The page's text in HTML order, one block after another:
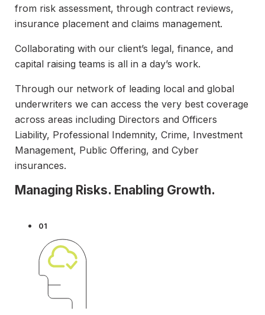
from risk assessment, through contract reviews,
insurance placement and claims management.
Collaborating with our client’s legal, finance, and
capital raising teams is all in a day’s work.
Through our network of leading local and global
underwriters we can access the very best coverage
across areas including Directors and Officers
Liability, Professional Indemnity, Crime, Investment
Management, Public Offering, and Cyber
insurances.
Managing Risks. Enabling Growth.
01